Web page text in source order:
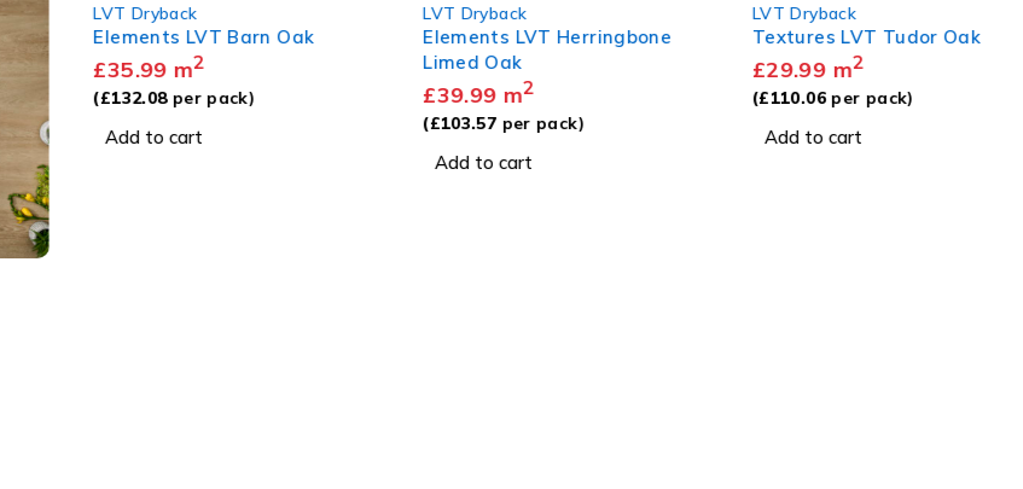
LVT Dryback
Elements LVT Barn Oak
35.99m2
£132.08per pack)
Add to cart
LVT Dryback
Elements LVT Herringbone
Limed Oak
39.99m2
£103.57per pack)
Add to cart
LVT Dryback
Textures LVT Tudor Oak
29.99m2
£110.06per pack)
Add to cart